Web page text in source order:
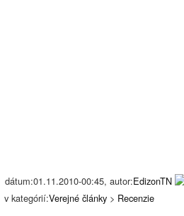
dátum:01.11.2010-00:45, autor:EdizonTN
v kategórií:Verejné články > Recenzie